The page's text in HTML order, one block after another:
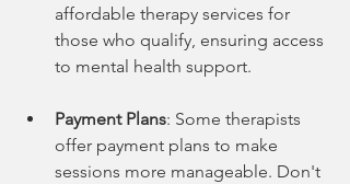
affordable therapy services for
those who qualify, ensuring access
to mental health support.
Payment Plans: Some therapists
offer payment plans to make
sessions more manageable. Don't